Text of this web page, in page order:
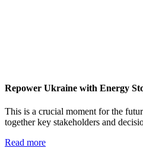
Repower Ukraine with Energy
This is a crucial moment for the
together key stakeholders and
Read more